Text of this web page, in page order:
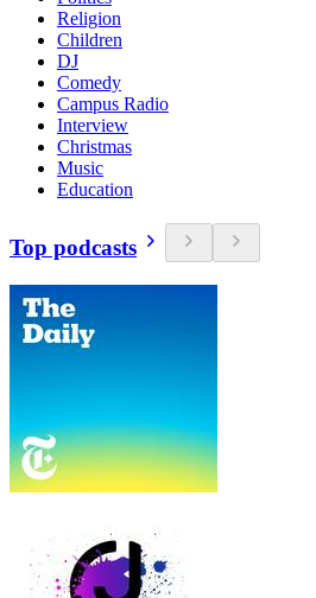
Religion
Children
DJ
Comedy
Campus Radio
Interview
Christmas
Music
Education
Top podcasts